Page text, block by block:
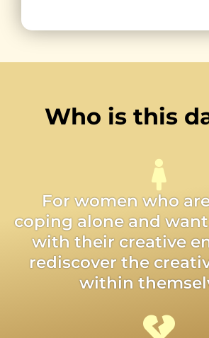
Who is this
For women who
coping alone and
with their creative
rediscover the
within